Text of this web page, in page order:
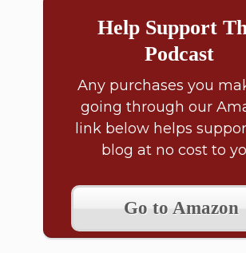
Help Support
Podcast
Any purchases you
going through our
link below helps
blog at no cost to
Go to Amazon